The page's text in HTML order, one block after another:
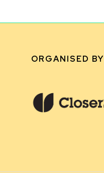
ORGANISED BY